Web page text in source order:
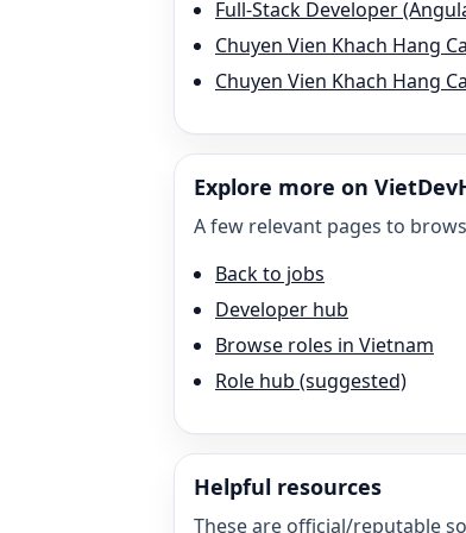
Full-Stack Developer
Chuyen Vien Khach Hang
Chuyen Vien Khach Hang
Explore more on
A few relevant pages to
Back to jobs
Developer hub
Browse roles in Vietnam
Role hub (suggested)
Helpful resources
These are official/reputable